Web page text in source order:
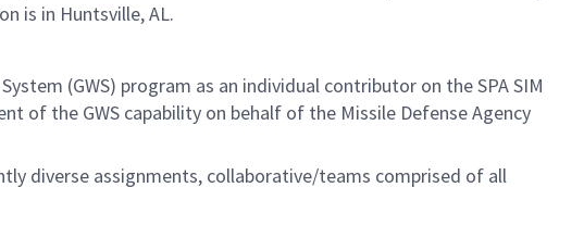
is in Huntsville, AL.
(GWS) program as an individual contributor on the SPA SIM
of the GWS capability on behalf of the Missile Defense Agency
diverse assignments, collaborative/teams comprised of all